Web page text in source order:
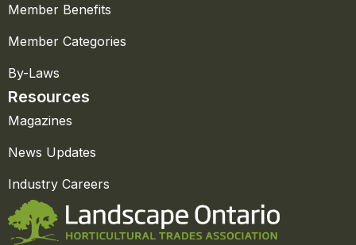
Member Benefits
Member Categories
By-Laws
Resources
Magazines
News Updates
Industry Careers